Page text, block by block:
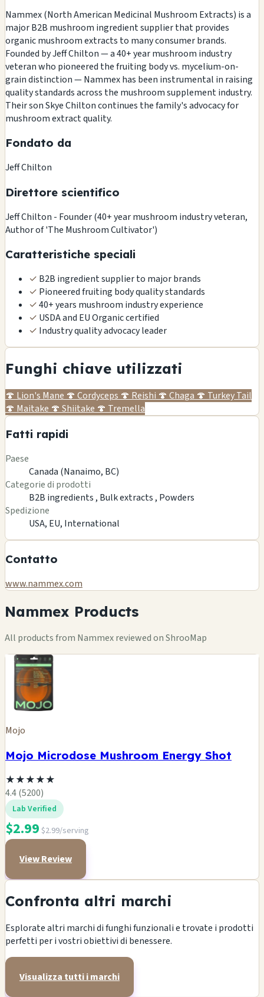
Nammex (North American Medicinal Mushroom Extracts) is a
major B2B mushroom ingredient supplier that provides
organic mushroom extracts to many consumer brands.
Founded by Jeff Chilton — a 40+ year mushroom industry
veteran who pioneered the fruiting body vs. mycelium-on-
grain distinction — Nammex has been instrumental in raising
quality standards across the mushroom supplement industry.
Their son Skye Chilton continues the family's advocacy for
mushroom extract quality.
Fondato da
Jeff Chilton
Direttore scientifico
Jeff Chilton - Founder (40+ year mushroom industry veteran,
Author of 'The Mushroom Cultivator')
Caratteristiche speciali
✓ B2B ingredient supplier to major brands
✓ Pioneered fruiting body quality standards
✓40+ years mushroom industry experience
✓ USDA and EU Organic certified
✓ Industry quality advocacy leader
Funghi chiave utilizzati
🍄 Lion's Mane 🍄 Cordyceps 🍄 Reishi 🍄 Chaga 🍄 Turkey Tail
🍄 Maitake 🍄 Shiitake 🍄 Tremella
Fatti rapidi
Paese
Canada (Nanaimo, BC)
Categorie di prodotti
B2B ingredients , Bulk extracts , Powders
Spedizione
USA, EU, International
Contatto
www.nammex.com
Nammex Products
All products from Nammex reviewed on ShrooMap
Mojo
Mojo Microdose Mushroom Energy Shot
★★★★★
4.4 (5200)
Lab Verified
$2.99 $2.99/serving
View Review
Confronta altri marchi
Esplorate altri marchi di funghi funzionali e trovate i prodotti
perfetti per i vostri obiettivi di benessere.
Visualizza tutti i marchi